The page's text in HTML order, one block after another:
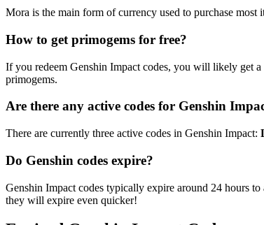
Mora is the main form of currency used to purchase
How to get primogems for free?
If you redeem Genshin Impact codes, you will likely get
primogems.
Are there any active codes for Genshin
There are currently three active codes in Genshin Impact:
Do Genshin codes expire?
Genshin Impact codes typically expire around 24 hours
they will expire even quicker!